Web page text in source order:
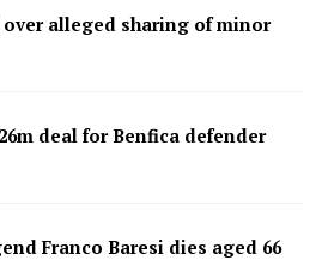
alleged sharing of minor
deal for Benfica defender
Franco Baresi dies aged 66